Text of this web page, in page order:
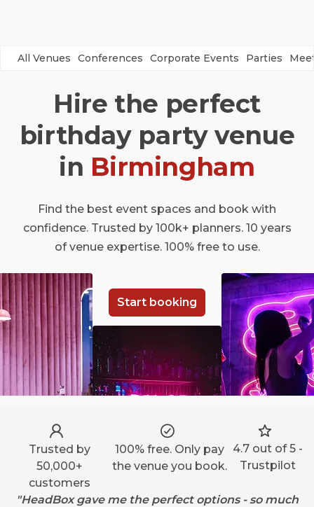
All Venues Conferences Corporate Events Parties
Hire the perfect
birthday party venue
in Birmingham
Find the best event spaces and book with
confidence. Trusted by 100k+ planners. 10 years
of venue expertise. 100% free to use.
Start booking
Trusted by
50,000+
customers
100% free. Only pay
the venue you book.
4.7 out of 5 -
Trustpilot
"HeadBox gave me the perfect options - so much